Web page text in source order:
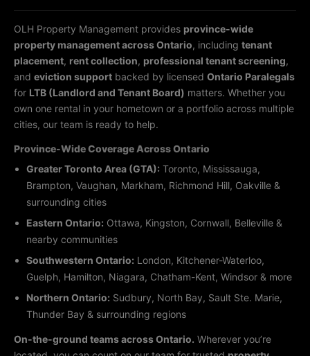
OLH Property Management provides province-wide
property management across Ontario, including tenant
placement, rent collection, professional tenant screening,
and eviction support backed by licensed Ontario Paralegals
for LTB (Landlord and Tenant Board) matters. Whether you
own one rental in your hometown or a portfolio across multiple
cities, our team is ready to help.
Province-Wide Coverage Across Ontario
Greater Toronto Area (GTA): Toronto, Mississauga,
Brampton, Vaughan, Markham, Richmond Hill, Oakville &
surrounding cities
Eastern Ontario: Ottawa, Kingston, Cornwall, Belleville &
nearby communities
Southwestern Ontario: London, Kitchener-Waterloo,
Guelph, Hamilton, Niagara, Chatham-Kent, Windsor & more
Northern Ontario: Sudbury, North Bay, Sault Ste. Marie,
Thunder Bay & surrounding regions
On-the-ground teams across Ontario. Wherever you’re